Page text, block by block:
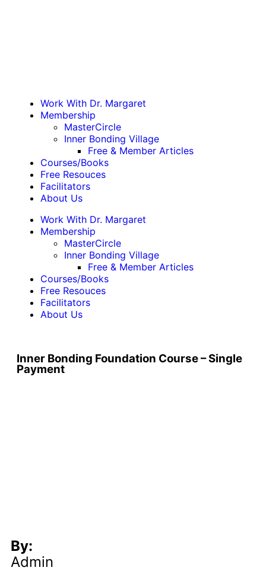
Work With Dr. Margaret
Membership
MasterCircle
Inner Bonding Village
Free & Member Articles
Courses/Books
Free Resouces
Facilitators
About Us
Work With Dr. Margaret
Membership
MasterCircle
Inner Bonding Village
Free & Member Articles
Courses/Books
Free Resouces
Facilitators
About Us
Inner Bonding Foundation Course – Single
Payment
By:
Admin